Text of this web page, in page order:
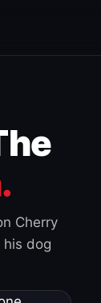
Cherry
his dog